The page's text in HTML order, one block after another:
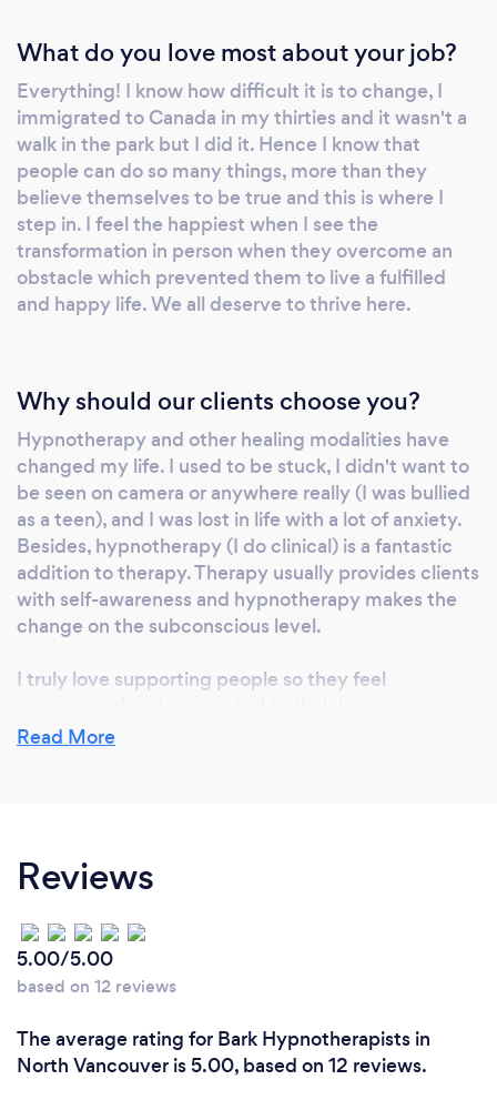
What do you love most about your job?
Everything! I know how difficult it is to change, I
immigrated to Canada in my thirties and it wasn't a
walk in the park but I did it. Hence I know that
people can do so many things, more than they
believe themselves to be true and this is where I
step in. I feel the happiest when I see the
transformation in person when they overcome an
obstacle which prevented them to live a fulfilled
and happy life. We all deserve to thrive here.
Why should our clients choose you?
Hypnotherapy and other healing modalities have
changed my life. I used to be stuck, I didn't want to
be seen on camera or anywhere really (I was bullied
as a teen), and I was lost in life with a lot of anxiety.
Besides, hypnotherapy (I do clinical) is a fantastic
addition to therapy. Therapy usually provides clients
with self-awareness and hypnotherapy makes the
change on the subconscious level.
I truly love supporting people so they feel
and wisdom. It's just the best feeling to see
Can you provide your services online or
I've been working with people online from different
parts of North America, Europe, Asia and Australia
for a couple of years now and the benefits are
identical to in-person therapy.
I also offer services in person now, in Gastown,
Read More
Reviews
5.00/5.00
based on 12 reviews
The average rating for Bark Hypnotherapists in
North Vancouver is 5.00, based on 12 reviews.